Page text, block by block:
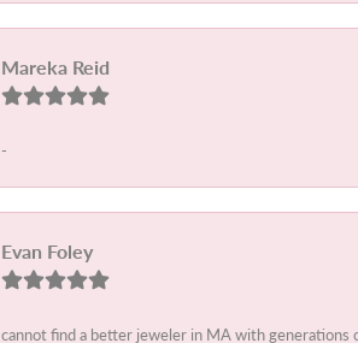
Mareka Reid
-
Evan Foley
cannot find a better jeweler in MA with generations